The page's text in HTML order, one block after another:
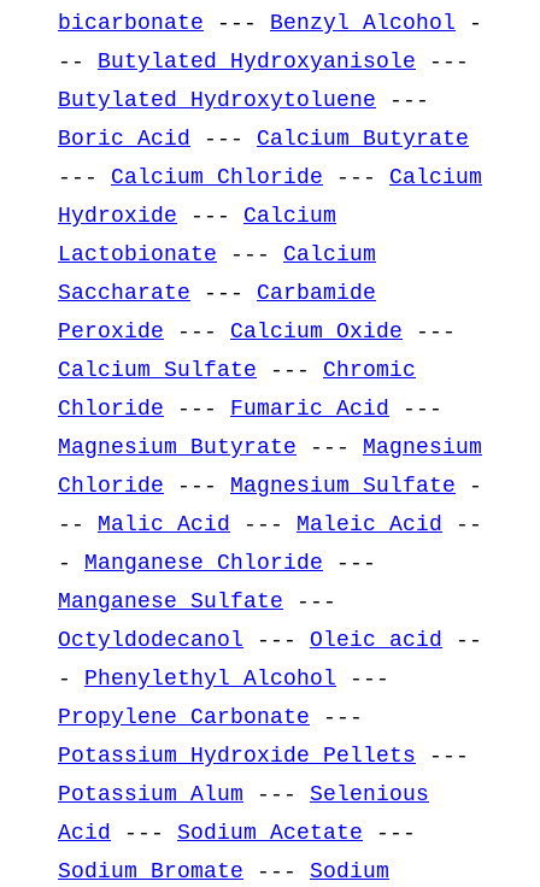
bicarbonate --- Benzyl Alcohol -
-- Butylated Hydroxyanisole ---
Butylated Hydroxytoluene ---
Boric Acid
--- Calcium Butyrate
--- Calcium Chloride --- Calcium
Hydroxide --- Calcium
Lactobionate --- Calcium
Saccharate --- Carbamide
Peroxide --- Calcium Oxide ---
Calcium Sulfate --- Chromic
Chloride --- Fumaric Acid
---
Magnesium Butyrate --- Magnesium
Chloride --- Magnesium Sulfate -
-- Malic Acid --- Maleic Acid
--
- Manganese Chloride ---
Manganese Sulfate ---
Octyldodecanol --- Oleic acid
--
- Phenylethyl Alcohol ---
Propylene Carbonate ---
Potassium Hydroxide Pellets ---
Potassium Alum --- Selenious
Acid
--- Sodium Acetate ---
Sodium Bromate --- Sodium